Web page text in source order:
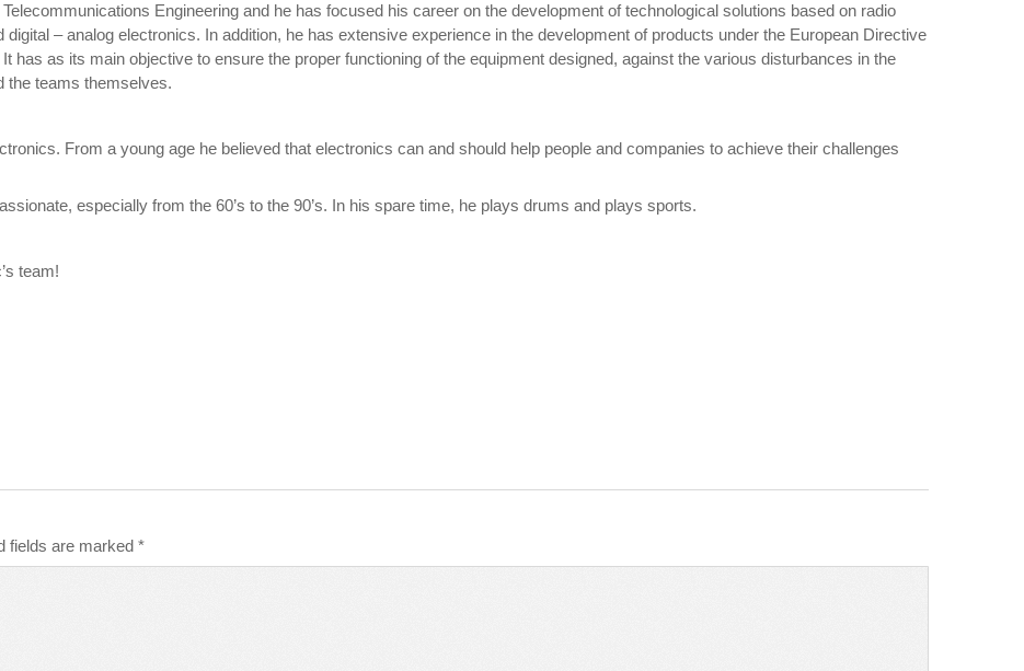
Engineering and he has focused his career on the development of technological solutions based on radio
– analog electronics. In addition, he has extensive experience in the development of products under the European Directive
has as its main objective to ensure the proper functioning of the equipment designed, against the various disturbances in the
the teams themselves.
From a young age he believed that electronics can and should help people and companies to achieve their challenges
especially from the 60’s to the 90’s. In his spare time, he plays drums and plays sports.
team!
fields are marked *